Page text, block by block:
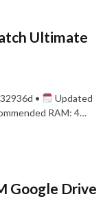
Ultimate
•
Updated
RAM: 4…
Google Drive